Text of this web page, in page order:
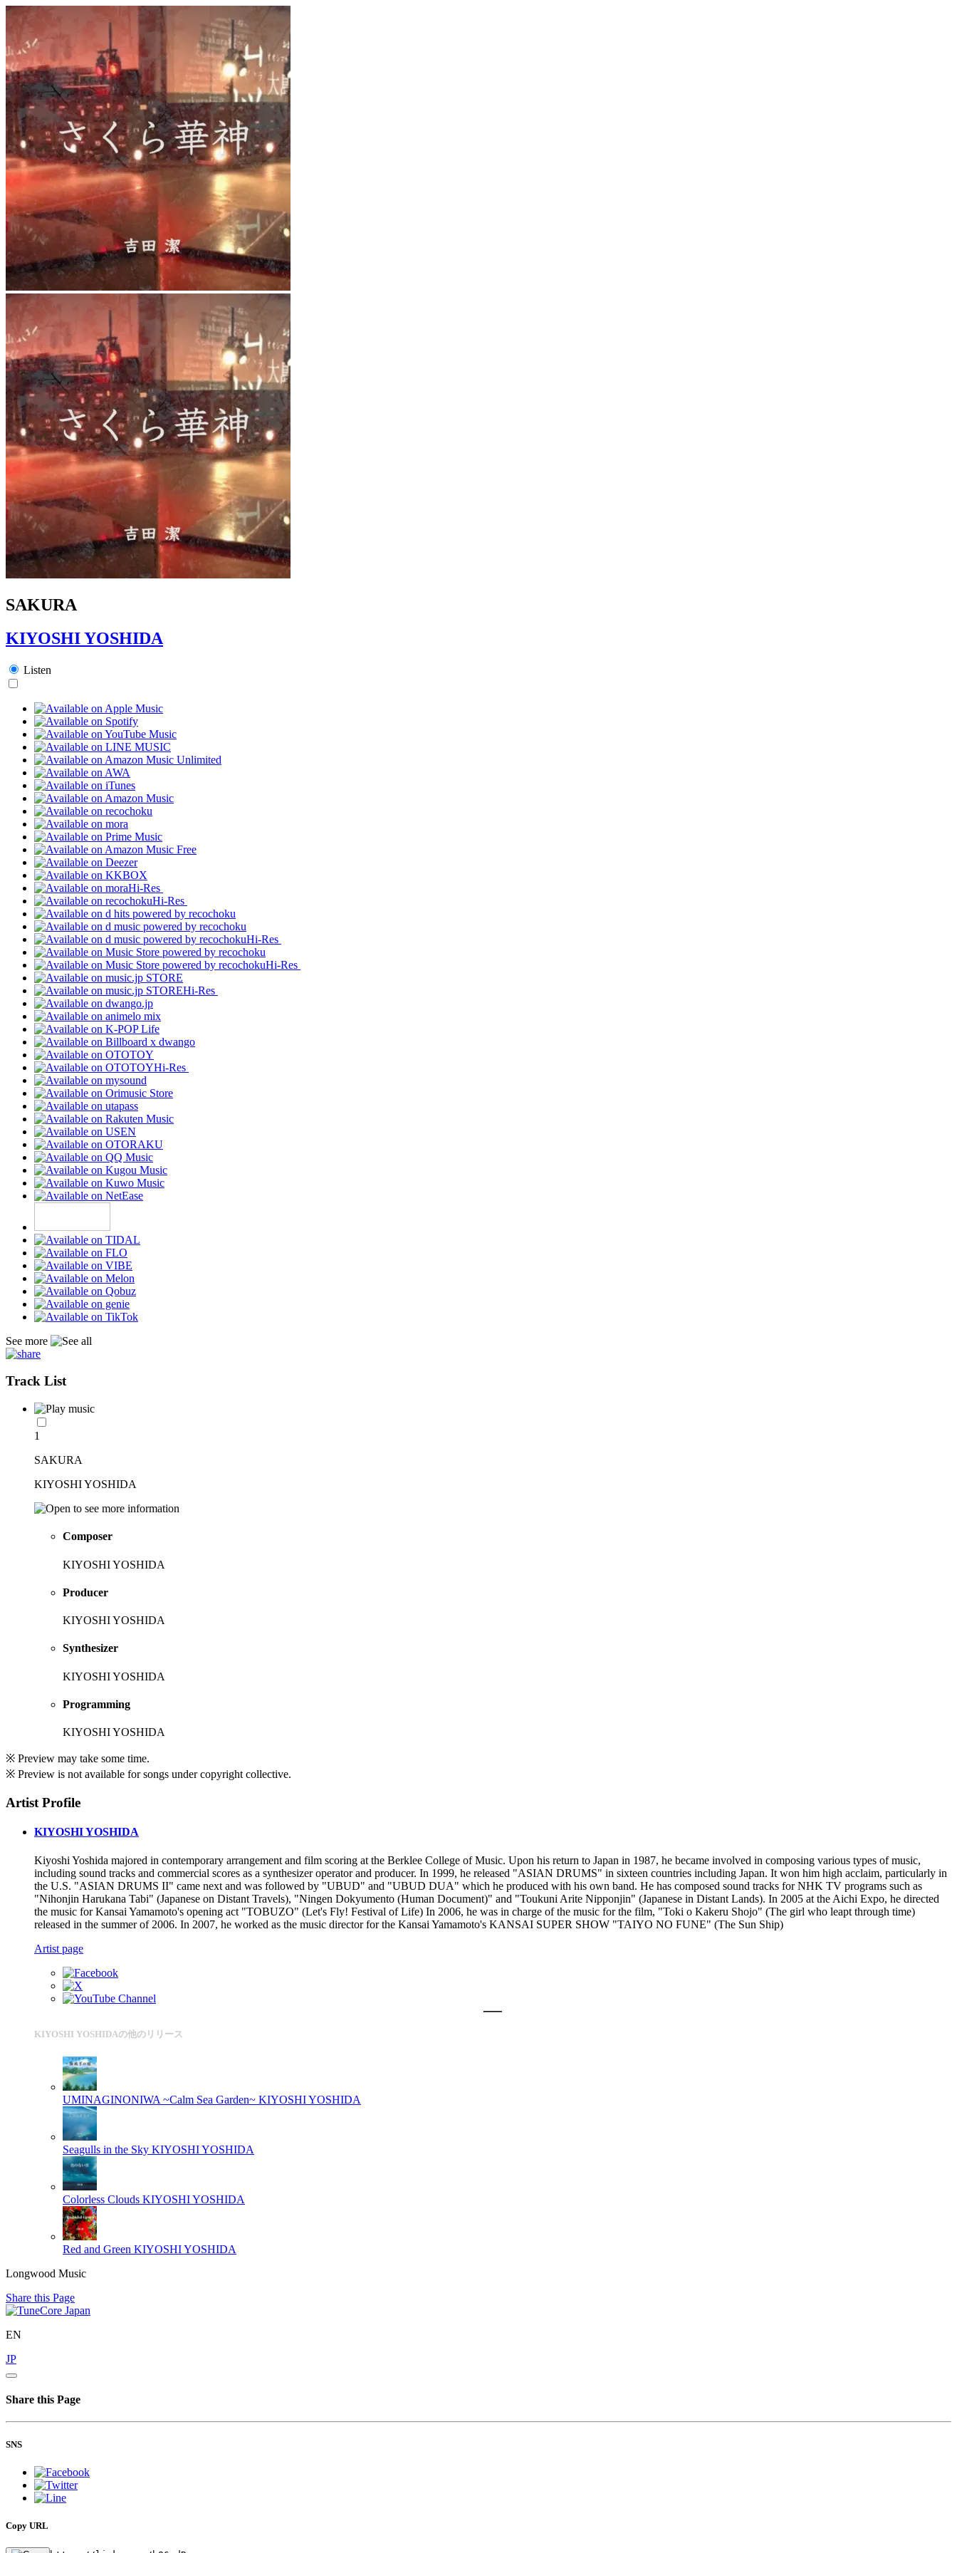
SAKURA
KIYOSHI YOSHIDA
Listen
Hi-Res
Hi-Res
Hi-Res
Hi-Res
Hi-Res
Hi-Res
See more
Track List
1
SAKURA
KIYOSHI YOSHIDA
Composer
KIYOSHI YOSHIDA
Producer
KIYOSHI YOSHIDA
Synthesizer
KIYOSHI YOSHIDA
Programming
KIYOSHI YOSHIDA
※ Preview may take some time.
※ Preview is not available for songs under copyright collective.
Artist Profile
KIYOSHI YOSHIDA
Kiyoshi Yoshida majored in contemporary arrangement and film scoring at the Berklee College of Music. Upon his return to Japan in 1987, he became involved in composing various types of music,
including sound tracks and commercial scores as a synthesizer operator and producer. In 1999, he released "ASIAN DRUMS" in sixteen countries including Japan. It won him high acclaim, particularly in
the U.S. "ASIAN DRUMS II" came next and was followed by "UBUD" and "UBUD DUA" which he produced with his own band. He has composed sound tracks for NHK TV programs such as
"Nihonjin Harukana Tabi" (Japanese on Distant Travels), "Ningen Dokyumento (Human Document)" and "Toukuni Arite Nipponjin" (Japanese in Distant Lands). In 2005 at the Aichi Expo, he directed
the music for Kansai Yamamoto's opening act "TOBUZO" (Let's Fly! Festival of Life) In 2006, he was in charge of the music for the film, "Toki o Kakeru Shojo" (The girl who leapt through time)
released in the summer of 2006. In 2007, he worked as the music director for the Kansai Yamamoto's KANSAI SUPER SHOW "TAIYO NO FUNE" (The Sun Ship)
Artist page
KIYOSHI YOSHIDAの他のリリース
UMINAGINONIWA ~Calm Sea Garden~ KIYOSHI YOSHIDA
Seagulls in the Sky KIYOSHI YOSHIDA
Colorless Clouds KIYOSHI YOSHIDA
Red and Green KIYOSHI YOSHIDA
Longwood Music
Share this Page
EN
JP
Share this Page
SNS
Copy URL